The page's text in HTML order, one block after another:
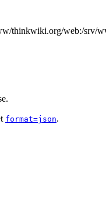
web:/srv/
format=json.